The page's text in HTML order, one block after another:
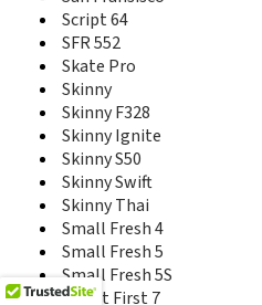
Q801U
Q802D
Q805T
R206
R206-Z
R206Z
R212
R216-Z
R220
R221
R222
R225
R236
Script 64
SFR 552
Skate Pro
Skinny
Skinny F328
Skinny Ignite
Skinny S50
Skinny Swift
Skinny Thai
Small Fresh 4
Small Fresh 5
Small Fresh 5S
Smart First 7